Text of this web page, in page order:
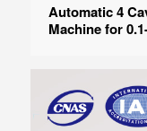
Automatic 4
Machine for